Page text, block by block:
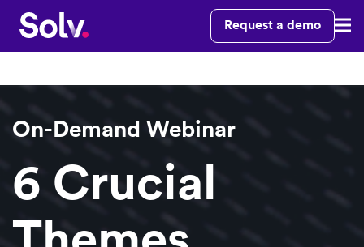
Request a demo
On-Demand Webinar
6 Crucial